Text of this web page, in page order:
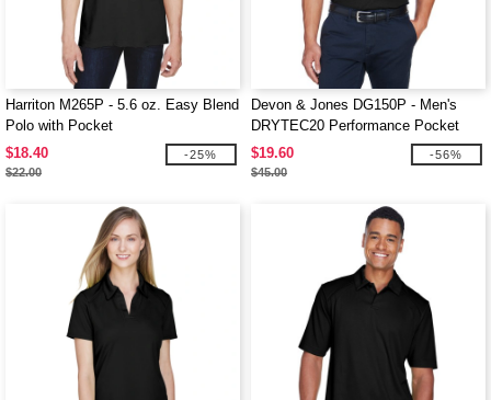
Harriton M265P - 5.6 oz. Easy Blend
Polo with Pocket
$18.40
$22.00
-25%
Devon & Jones DG150P - Men's
DRYTEC20 Performance Pocket
Polo
$19.60
$45.00
-56%